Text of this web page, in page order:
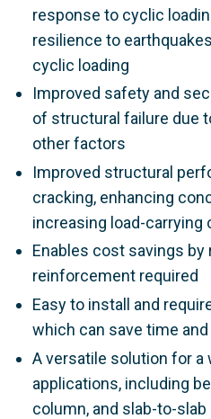
response to cyclic
resilience to
cyclic loading
Improved safety and
of structural failure due
other factors
Improved structural
cracking, enhancing
increasing load-carrying
Enables cost savings
reinforcement required
Easy to install and
which can save time
A versatile solution for
applications, including
column, and slab-to-